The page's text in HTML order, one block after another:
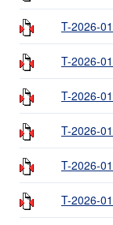
T-2026-
T-2026-
T-2026-
T-2026-
T-2026-
T-2026-